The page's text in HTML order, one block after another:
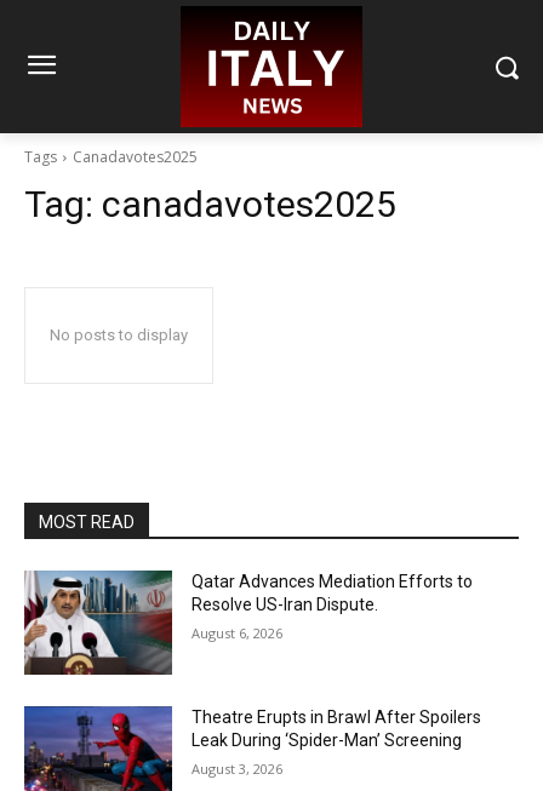
Tags Canadavotes2025
Tag: canadavotes2025
No posts to display
MOST READ
Qatar Advances Mediation Efforts to
Resolve US-Iran Dispute.
August 6, 2026
Theatre Erupts in Brawl After Spoilers
Leak During ‘Spider-Man’ Screening
August 3, 2026